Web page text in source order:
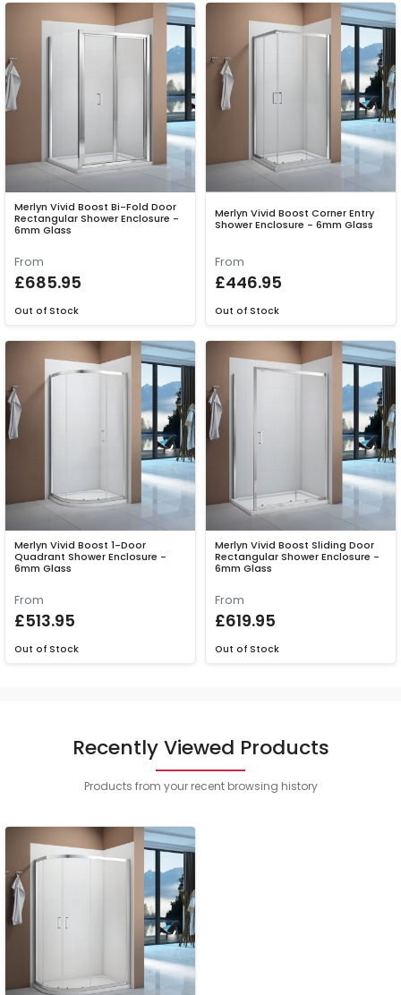
Merlyn Vivid Boost Bi-Fold Door
Rectangular Shower Enclosure -
6mm Glass
From
£685.95
Out of Stock
Merlyn Vivid Boost Corner Entry
Shower Enclosure - 6mm Glass
From
£446.95
Out of Stock
Merlyn Vivid Boost 1-Door
Quadrant Shower Enclosure -
6mm Glass
From
£513.95
Out of Stock
Merlyn Vivid Boost Sliding Door
Rectangular Shower Enclosure -
6mm Glass
From
£619.95
Out of Stock
Recently Viewed Products
Products from your recent browsing history